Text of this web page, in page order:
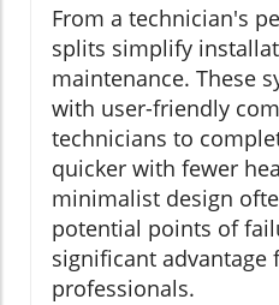
From a technician's
splits simplify
maintenance. These
with user-friendly
technicians to
quicker with fewer
minimalist design
potential points of
significant advantage
professionals.